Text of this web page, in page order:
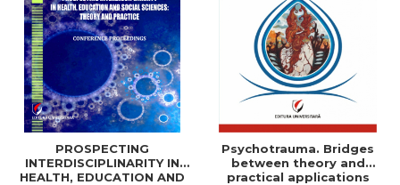
PROSPECTING
INTERDISCIPLINARITY IN
HEALTH, EDUCATION AND
Psychotrauma. Bridges
between theory and
practical applications